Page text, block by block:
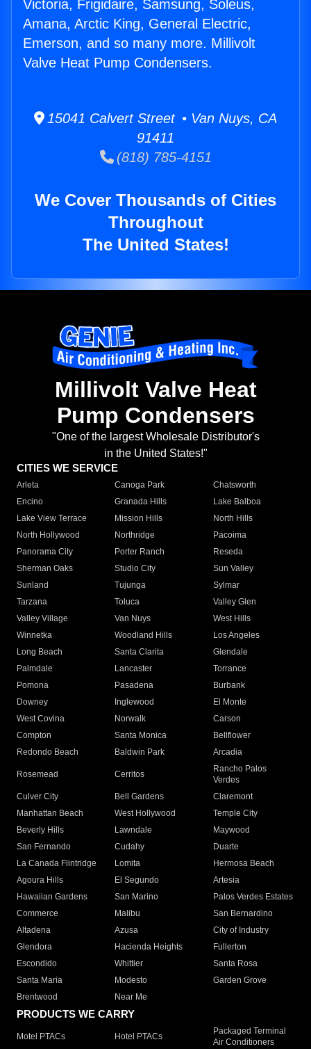
Victoria, Frigidaire, Samsung, Soleus,
Amana, Arctic King, General Electric,
Emerson, and so many more. Millivolt
Valve Heat Pump Condensers.
15041 Calvert Street • Van Nuys, CA
91411
(818) 785-4151
We Cover Thousands of Cities
Throughout
The United States!
Millivolt Valve Heat
Pump Condensers
"One of the largest Wholesale Distributor's
in the United States!"
CITIES WE SERVICE
Arleta Canoga Park
Chatsworth
Encino
Granada Hills
Lake Balboa
Lake View Terrace
Mission Hills
North Hills
North Hollywood
Northridge
Pacoima
Panorama City
Porter Ranch
Reseda
Sherman Oaks
Studio City
Sun Valley
Sunland
Tujunga
Sylmar
Tarzana
Toluca
Valley Glen
Valley Village
Van Nuys
West Hills
Winnetka
Woodland Hills
Los Angeles
Long Beach
Santa Clarita
Glendale
Palmdale
Lancaster
Torrance
Pomona
Pasadena
Burbank
Downey
Inglewood
El Monte
West Covina
Norwalk
Carson
Compton
Santa Monica
Bellflower
Redondo Beach
Baldwin Park Arcadia
Rosemead Cerritos
Rancho Palos
Verdes
Culver City
Bell Gardens
Claremont
Manhattan Beach
West Hollywood
Temple City
Beverly Hills
Lawndale
Maywood
San Fernando
Cudahy
Duarte
La Canada Flintridge
Lomita
Hermosa Beach
Agoura Hills
El Segundo
Artesia
Hawaiian Gardens
San Marino
Palos Verdes Estates
Commerce
Malibu
San Bernardino
Altadena
Azusa
City of Industry
Glendora
Hacienda Heights
Fullerton
Escondido
Whittier
Santa Rosa
Santa Maria
Modesto
Garden Grove
Brentwood
Near Me
PRODUCTS WE CARRY
Motel PTACs Hotel PTACs
Packaged Terminal
Air Conditioners